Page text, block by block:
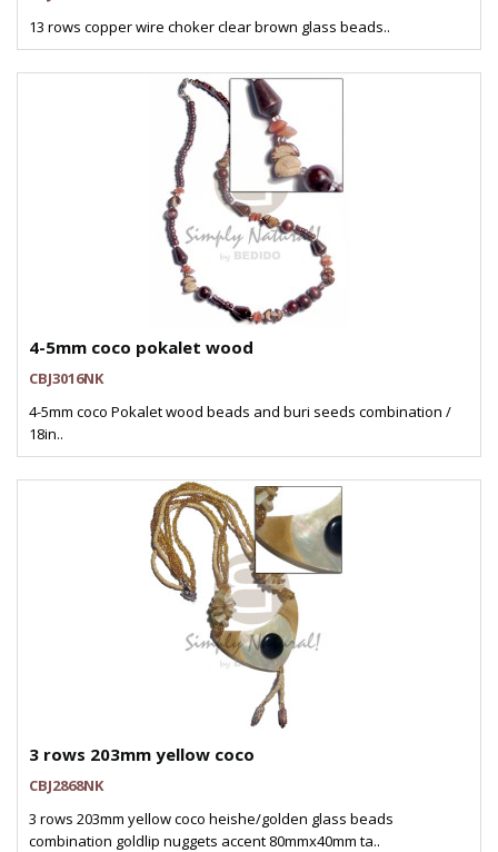
13 rows copper wire choker clear brown glass beads..
4-5mm coco pokalet wood
CBJ3016NK
4-5mm coco Pokalet wood beads and buri seeds combination /
18in..
3 rows 203mm yellow coco
CBJ2868NK
3 rows 203mm yellow coco heishe/golden glass beads
combination goldlip nuggets accent 80mmx40mm ta..